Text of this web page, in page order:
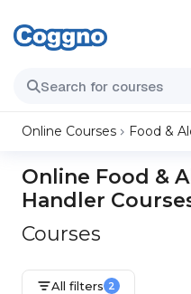
Online Courses Food &
Online Food &
Handler
Courses
All filters 2